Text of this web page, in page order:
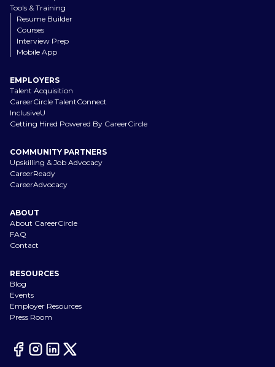
Tools & Training
Resume Builder
Courses
Interview Prep
Mobile App
EMPLOYERS
Talent Acquisition
CareerCircle TalentConnect
InclusiveU
Getting Hired Powered By CareerCircle
COMMUNITY PARTNERS
Upskilling & Job Advocacy
CareerReady
CareerAdvocacy
ABOUT
About CareerCircle
FAQ
Contact
RESOURCES
Blog
Events
Employer Resources
Press Room